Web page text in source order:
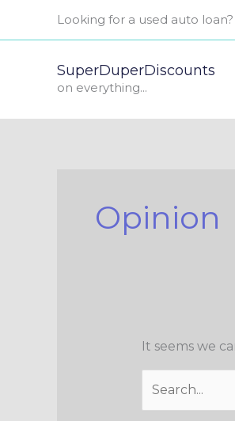
Looking for a used auto
SuperDuperDiscounts
on everything...
Opinion
It seems we